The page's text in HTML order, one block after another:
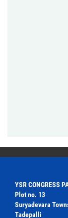
YSR CONGRESS
Plot no. 13
Suryadevara
Tadepalli